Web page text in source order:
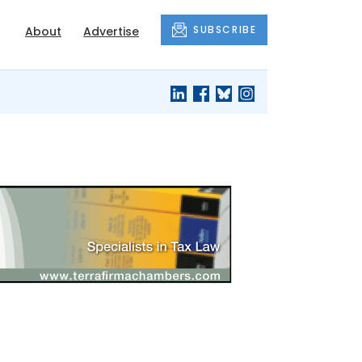
About Advertise SUBSCRIBE